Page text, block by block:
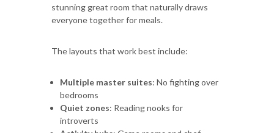
stunning great room that naturally draws
everyone together for meals.
The layouts that work best include:
Multiple master suites: No fighting over
bedrooms
Quiet zones: Reading nooks for
introverts